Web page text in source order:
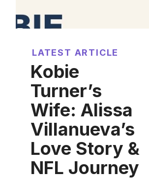
LATEST ARTICLE
Kobie
Turner’s
Wife: Alissa
Villanueva’s
Love Story &
NFL Journey